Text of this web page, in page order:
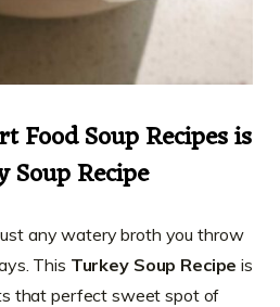
Food Soup Recipes is
Soup Recipe
just any watery broth you throw
This Turkey Soup Recipe is
that perfect sweet spot of